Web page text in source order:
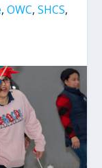
, OWC, SHCS,